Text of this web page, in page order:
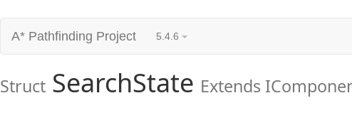
A* Pathfinding Project 5.4.6
Struct SearchState Extends